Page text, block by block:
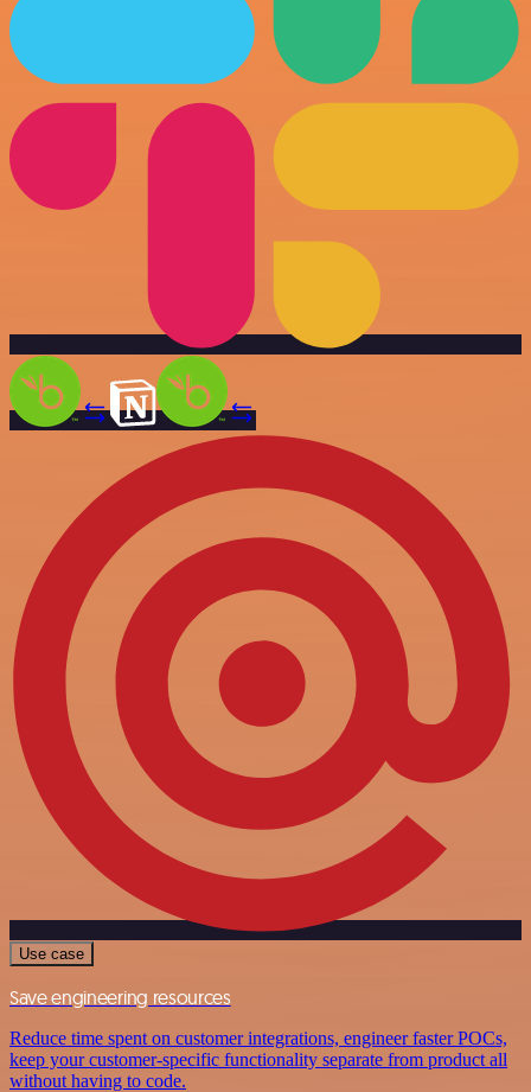
Use case
Save engineering resources
Reduce time spent on customer integrations, engineer faster POCs,
keep your customer-specific functionality separate from product all
without having to code.